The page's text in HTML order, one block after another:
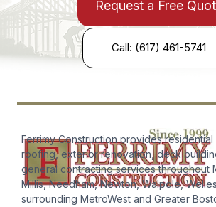
Request a Free
Call: (617) 461-5741
Ferrimy Construction provides residential
roofing, exterior renovation, deck
general contracting services throughout
Millis,Needham, Newton, Walpole,
surrounding MetroWest and Greater